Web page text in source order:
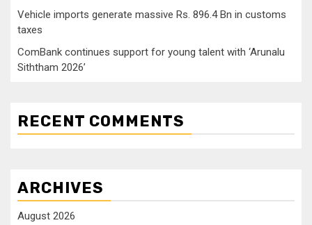
Vehicle imports generate massive Rs. 896.4 Bn in customs
taxes
ComBank continues support for young talent with ‘Arunalu
Siththam 2026’
RECENT COMMENTS
ARCHIVES
August 2026